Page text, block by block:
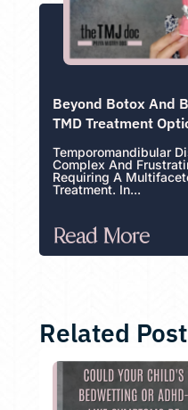
Beyond Botox And
TMD Treatment
Temporomandibular
Complex And
Requiring A
Treatment. In...
Read More
Related Post